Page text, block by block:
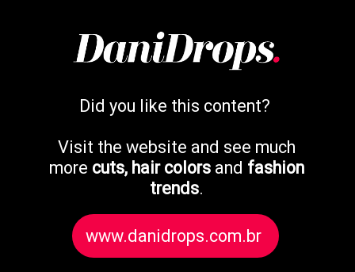
Did you like this content?
Visit the website and see much
more cuts, hair colorsand fashion
trends.
www.danidrops.com.br
www.danidrops.com.br